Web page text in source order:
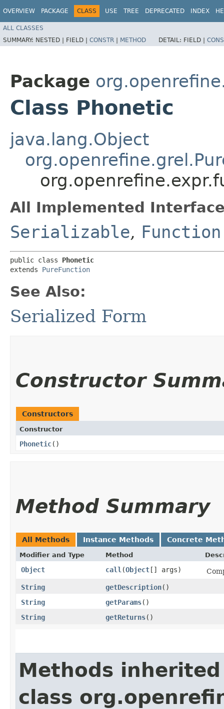
OVERVIEW PACKAGE CLASS USE TREE DEPRECATED INDEX
ALL CLASSES
SUMMARY: NESTED | FIELD | CONSTR | METHOD DETAIL: FIELD |
Package
Class Phonetic
java.lang.Object
All Implemented
Serializable, Function
public class Phonetic
extends PureFunction
See Also:
Serialized Form
Constructor
Constructors
Constructor
Phonetic()
Method Summary
All Methods Instance Methods Concrete
Modifier and Type Method
Object call ​(Object[] args)
String
getDescription()
String
getParams()
String
getReturns()
Methods
class